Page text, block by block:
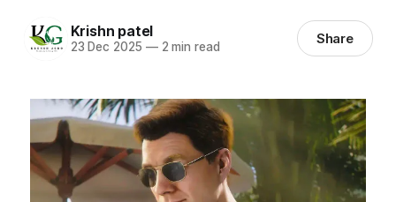
Krishn patel
23 Dec 2025 —2 min read Share